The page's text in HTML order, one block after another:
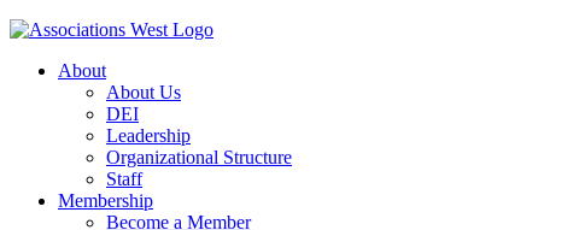
About
About Us
DEI
Leadership
Organizational Structure
Staff
Membership
Become a Member